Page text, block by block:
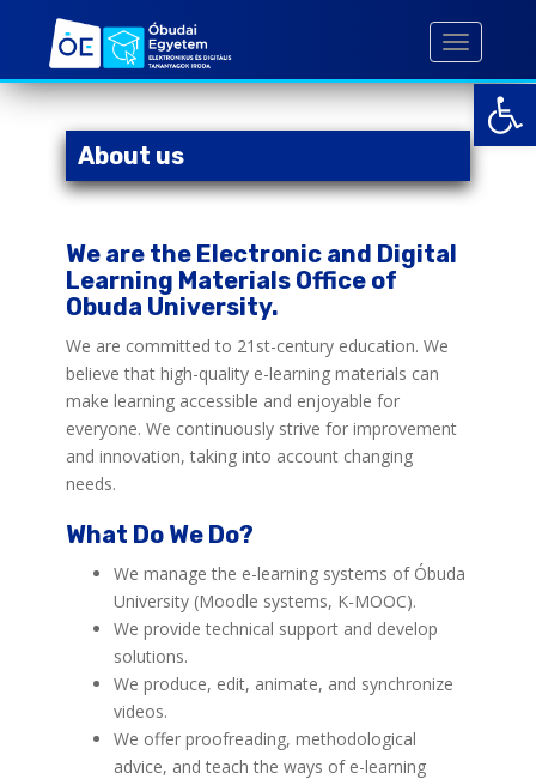
Open toolbar
p
TOGGLE
About us
We are the Electronic and Digital
Learning Materials Office of
Obuda University.
We are committed to 21st-century education. We
believe that high-quality e-learning materials can
make learning accessible and enjoyable for
everyone. We continuously strive for improvement
and innovation, taking into account changing
needs.
What Do We Do?
We manage the e-learning systems of Óbuda
University (Moodle systems, K-MOOC).
We provide technical support and develop
solutions.
We produce, edit, animate, and synchronize
videos.
We offer proofreading, methodological
advice, and teach the ways of e-learning